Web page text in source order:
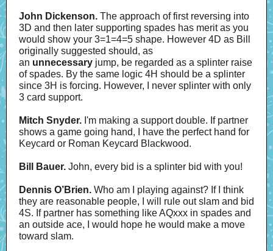
John Dickenson. The approach of first reversing into
3D and then later supporting spades has merit as you
would show your 3=1=4=5 shape. However 4D as Bill
originally suggested should, as
an unnecessary jump, be regarded as a splinter raise
of spades. By the same logic 4H should be a splinter
since 3H is forcing. However, I never splinter with only
3 card support.
Mitch Snyder. I'm making a support double. If partner
shows a game going hand, I have the perfect hand for
Keycard or Roman Keycard Blackwood.
Bill Bauer. John, every bid is a splinter bid with you!
Dennis O’Brien. Who am I playing against? If I think
they are reasonable people, I will rule out slam and bid
4S. If partner has something like AQxxx in spades and
an outside ace, I would hope he would make a move
toward slam.